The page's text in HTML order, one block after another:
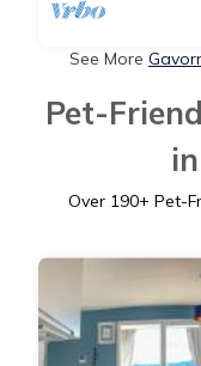
See More
Pet-
Over 190+ Pet-